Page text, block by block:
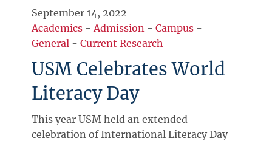
September 14, 2022
Academics - Admission -Campus -
General -Current Research
USM Celebrates World
Literacy Day
This year USM held an extended
celebration of International Literacy Day